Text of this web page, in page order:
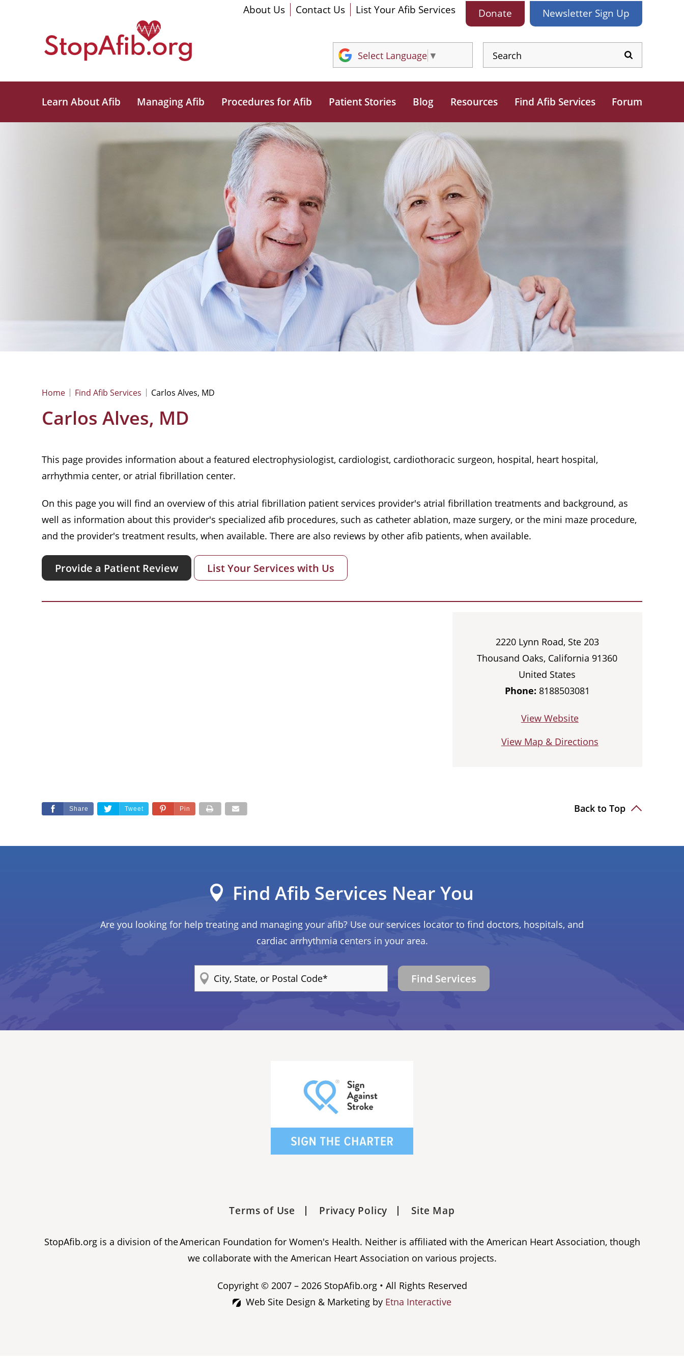
About Us Contact Us List Your Afib Services Donate Newsletter Sign Up
Select Language ▼
Learn About Afib Managing Afib Procedures for Afib Patient Stories Blog Resources Find Afib Services Forum
Home Find Afib Services Carlos Alves, MD
Carlos Alves, MD
This page provides information about a featured electrophysiologist, cardiologist, cardiothoracic surgeon, hospital, heart hospital,
arrhythmia center, or atrial fibrillation center.
On this page you will find an overview of this atrial fibrillation patient services provider's atrial fibrillation treatments and background, as
well as information about this provider's specialized afib procedures, such as catheter ablation, maze surgery, or the mini maze procedure,
and the provider's treatment results, when available. There are also reviews by other afib patients, when available.
Provide a Patient Review List Your Services with Us
2220 Lynn Road, Ste 203
Thousand Oaks, California 91360
United States
Phone: 8188503081
View Website
View Map & Directions
Share Tweet Pin Back to Top
Find Afib Services Near You
Are you looking for help treating and managing your afib? Use our services locator to find doctors, hospitals, and
cardiac arrhythmia centers in your area.
Find Services
Terms of Use Privacy Policy Site Map
StopAfib.org is a division of the American Foundation for Women's Health. Neither is affiliated with the American Heart Association, though
we collaborate with the American Heart Association on various projects.
Copyright © 2007 – 2026 StopAfib.org • All Rights Reserved
Web Site Design & Marketing by Etna Interactive